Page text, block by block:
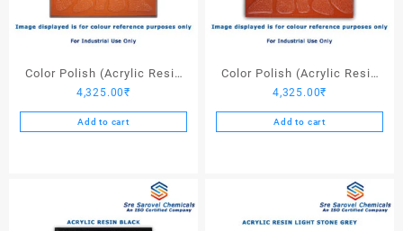
Color Polish (Acrylic Resin
Red 110) – 25 Ltrs
4,325.00₹
Add to cart
Color Polish (Acrylic Resin
Red 130) – 25 Ltrs
4,325.00₹
Add to cart